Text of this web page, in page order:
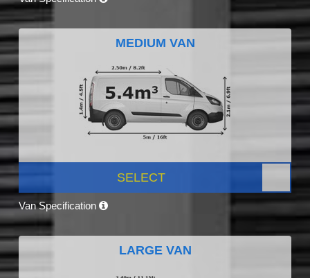
MEDIUM VAN
SELECT
Van Specification
LARGE VAN